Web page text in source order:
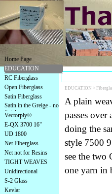
Home Page
EDUCATION
RC Fiberglass
Open Fiberglass
Satin Fiberglass
Satin in the Greige - no
finish
Vectorply®
E-QX 3700 16"
UD 1800
Net Fiberglass
Net not for Resins
TIGHT WEAVES
Unidirectional
S-2 Glass
Kevlar
EDUCATION >
A plain
passes
doing the
style 7500
see the two
one yarn in